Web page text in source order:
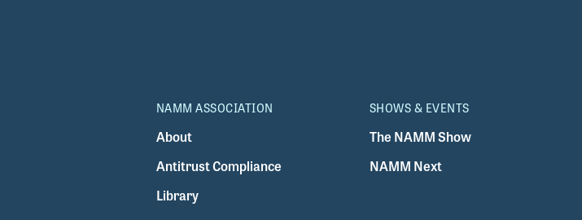
NAMM ASSOCIATION
About
Antitrust Compliance
Library
SHOWS & EVENTS
The NAMM Show
NAMM Next